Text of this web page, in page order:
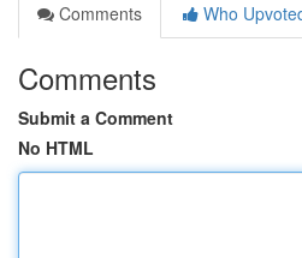
Comments
Who
Comments
Submit a Comment
No HTML